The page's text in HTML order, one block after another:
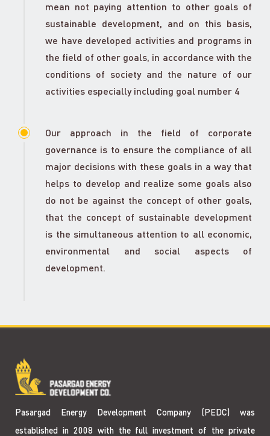
mean not paying attention to other goals of
sustainable development, and on this basis,
we have developed activities and programs in
the field of other goals, in accordance with the
conditions of society and the nature of our
activities especially including goal number 4
Our approach in the field of corporate
governance is to ensure the compliance of all
major decisions with these goals in a way that
helps to develop and realize some goals also
do not be against the concept of other goals,
that the concept of sustainable development
is the simultaneous attention to all economic,
environmental and social aspects of
development.
Pasargad Energy Development Company (PEDC) was
established in 2008 with the full investment of the private